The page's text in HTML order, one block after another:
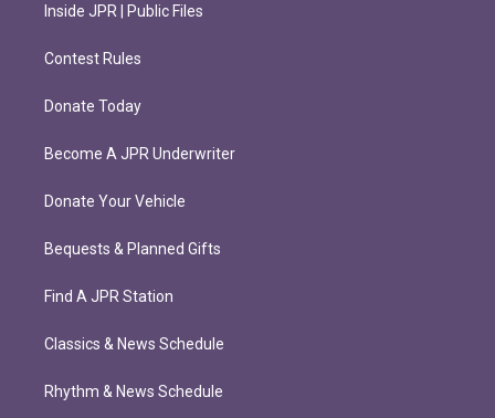
Inside JPR | Public Files
Contest Rules
Donate Today
Become A JPR Underwriter
Donate Your Vehicle
Bequests & Planned Gifts
Find A JPR Station
Classics & News Schedule
Rhythm & News Schedule